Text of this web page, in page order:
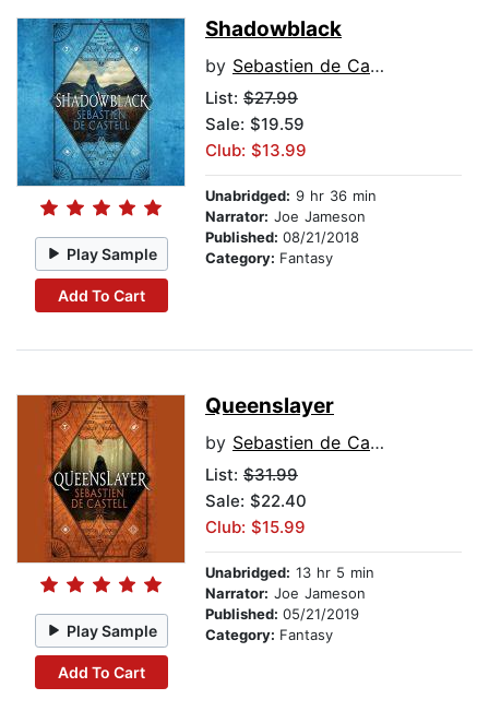
Play Sample
Add To Cart
Shadowblack
by Sebastien de Castell
List: $27.99
Sale: $19.59
Club: $13.99
Unabridged: 9 hr 36 min
Narrator: Joe Jameson
Published: 08/21/2018
Category: Fantasy
Play Sample
Add To Cart
Queenslayer
by Sebastien de Castell
List: $31.99
Sale: $22.40
Club: $15.99
Unabridged: 13 hr 5 min
Narrator: Joe Jameson
Published: 05/21/2019
Category: Fantasy